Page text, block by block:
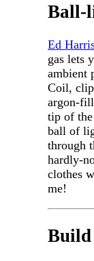
Ball-
Ed
gas lets
ambient
Coil,
argon-
tip of
ball of
through
hardly-
clothes
me!
Build